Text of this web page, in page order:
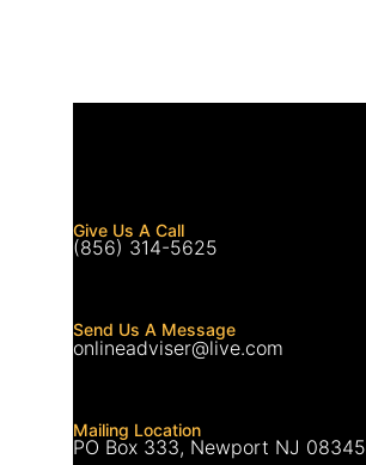
Give Us A Call
(856) 314-5625
Send Us A Message
onlineadviser@live.com
Mailing Location
PO Box 333, Newport NJ 08345